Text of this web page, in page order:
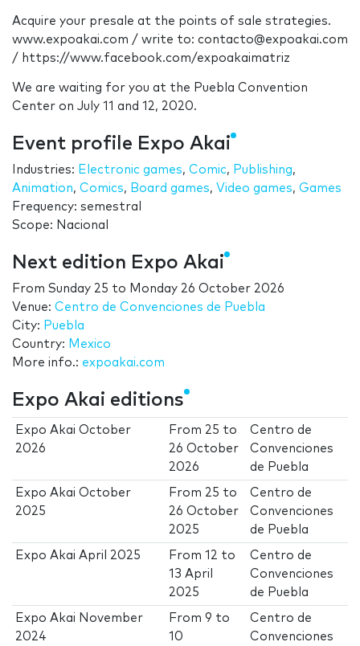
Acquire your presale at the points of sale strategies.
www.expoakai.com / write to: contacto@expoakai.com
/ https://www.facebook.com/expoakaimatriz
We are waiting for you at the Puebla Convention
Center on July 11 and 12, 2020.
Event profile Expo Akai
Industries: Electronic games, Comic, Publishing,
Animation, Comics, Board games, Video games, Games
Frequency: semestral
Scope: Nacional
Next edition Expo Akai
From Sunday 25 to Monday 26 October 2026
Venue: Centro de Convenciones de Puebla
City: Puebla
Country: Mexico
More info.: expoakai.com
Expo Akai editions
Expo Akai October
2026
From 25 to
26 October
2026
Centro de
Convenciones
de Puebla
Expo Akai October
2025
From 25 to
26 October
2025
Centro de
Convenciones
de Puebla
Expo Akai April 2025 From12 to
13 April
2025
Centro de
Convenciones
de Puebla
Expo Akai November
2024
From9 to
10
Centro de
Convenciones